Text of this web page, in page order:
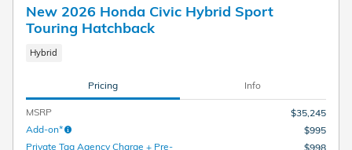
New 2026 Honda Civic Hybrid Sport
Touring Hatchback
Hybrid
Pricing Info
MSRP
$35,245
Add-on*
$995
Private Tag Agency Charge + Pre-
$998